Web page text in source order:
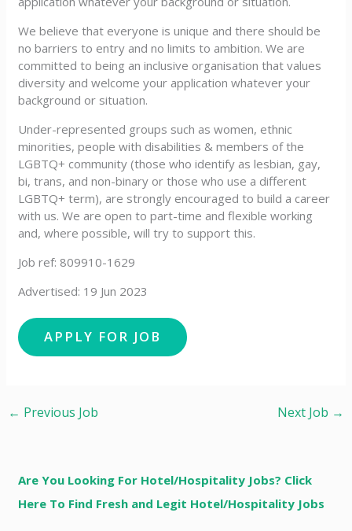
We believe that everyone is unique and there should be
no barriers to entry and no limits to ambition. We are
committed to being an inclusive organisation that values
diversity and welcome your application whatever your
background or situation.
Under-represented groups such as women, ethnic
minorities, people with disabilities & members of the
LGBTQ+ community (those who identify as lesbian, gay,
bi, trans, and non-binary or those who use a different
LGBTQ+ term), are strongly encouraged to build a career
with us. We are open to part-time and flexible working
and, where possible, will try to support this.
Job ref: 809910-1629
Advertised: 19 Jun 2023
← Previous Job Next Job →
Are You Looking For Hotel/Hospitality Jobs? Click
Here To Find Fresh and Legit Hotel/Hospitality Jobs